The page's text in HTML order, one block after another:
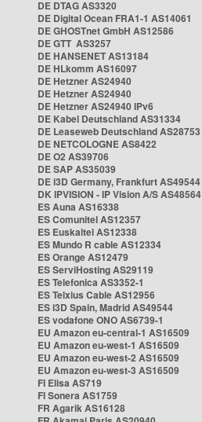
DE DTAG AS3320
DE Digital Ocean FRA1-1 AS14061
DE GHOSTnet GmbH AS12586
DE GTT AS3257
DE HANSENET AS13184
DE HLkomm AS16097
DE Hetzner AS24940
DE Hetzner AS24940
DE Hetzner AS24940 IPv6
DE Kabel Deutschland AS31334
DE Leaseweb Deutschland AS28753
DE NETCOLOGNE AS8422
DE O2 AS39706
DE SAP AS35039
DE i3D Germany, Frankfurt AS49544
DK IPVISION - IP Vision A/S AS48564
ES Auna AS16338
ES Comunitel AS12357
ES Euskaltel AS12338
ES Mundo R cable AS12334
ES Orange AS12479
ES ServiHosting AS29119
ES Telefonica AS3352-1
ES Telxius Cable AS12956
ES i3D Spain, Madrid AS49544
ES vodafone ONO AS6739-1
EU Amazon eu-central-1 AS16509
EU Amazon eu-west-1 AS16509
EU Amazon eu-west-2 AS16509
EU Amazon eu-west-3 AS16509
FI Elisa AS719
FI Sonera AS1759
FR Agarik AS16128